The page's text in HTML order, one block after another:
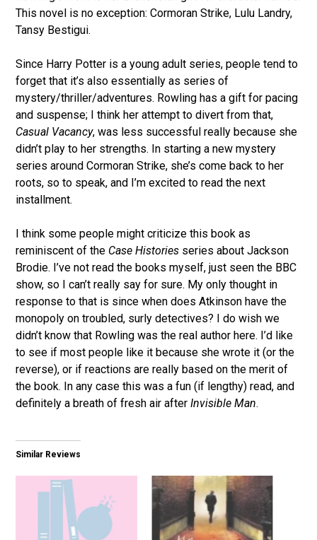
This novel is no exception: Cormoran Strike, Lulu Landry,
Tansy Bestigui.
Since Harry Potter is a young adult series, people tend to
forget that it’s also essentially as series of
mystery/thriller/adventures. Rowling has a gift for pacing
and suspense; I think her attempt to divert from that,
Casual Vacancy, was less successful really because she
didn’t play to her strengths. In starting a new mystery
series around Cormoran Strike, she’s come back to her
roots, so to speak, and I’m excited to read the next
installment.
I think some people might criticize this book as
reminiscent of the Case Histories series about Jackson
Brodie. I’ve not read the books myself, just seen the BBC
show, so I can’t really say for sure. My only thought in
response to that is since when does Atkinson have the
monopoly on troubled, surly detectives? I do wish we
didn’t know that Rowling was the real author here. I’d like
to see if most people like it because she wrote it (or the
reverse), or if reactions are really based on the merit of
the book. In any case this was a fun (if lengthy) read, and
definitely a breath of fresh air afterInvisible Man.
Similar Reviews